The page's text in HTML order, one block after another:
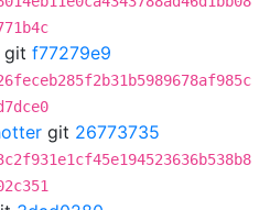
git f77279e9
git 26773735